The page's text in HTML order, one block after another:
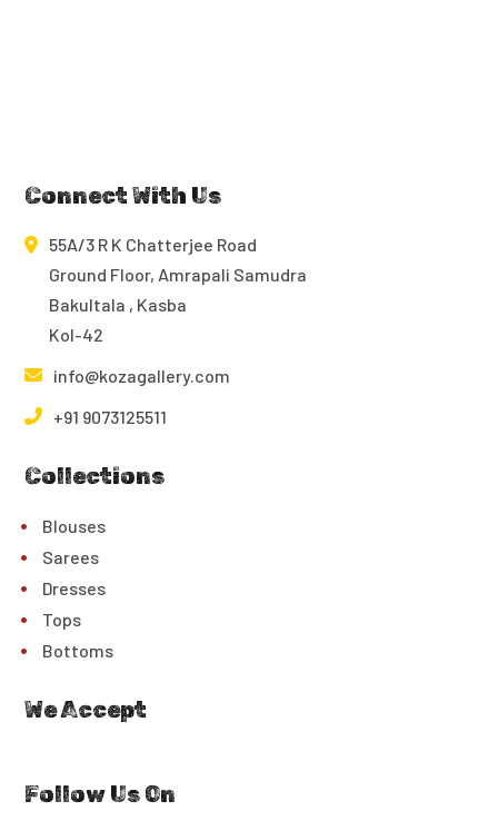
Connect With Us
55A/3 R K Chatterjee Road
Ground Floor, Amrapali Samudra
Bakultala , Kasba
Kol-42
info@kozagallery.com
+91 9073125511
Collections
Blouses
Sarees
Dresses
Tops
Bottoms
We Accept
Follow Us On